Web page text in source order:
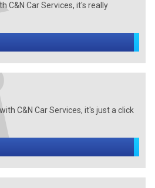
C&N Car Services, it's really
C&N Car Services, it's just a click